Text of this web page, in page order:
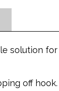
solution
off hook.